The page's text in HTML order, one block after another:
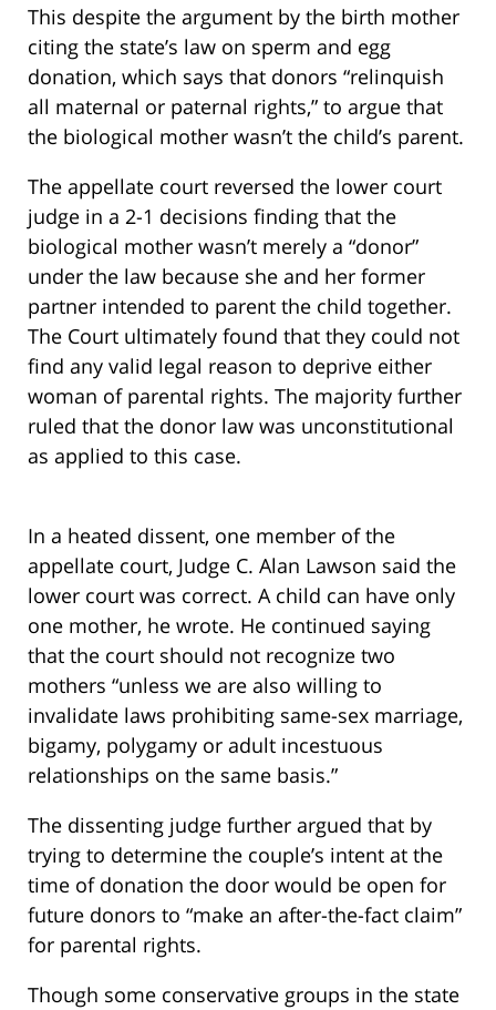
This despite the argument by the birth mother
citing the state’s law on sperm and egg
donation, which says that donors “relinquish
all maternal or paternal rights,” to argue that
the biological mother wasn’t the child’s parent.
The appellate court reversed the lower court
judge in a 2-1 decisions finding that the
biological mother wasn’t merely a “donor”
under the law because she and her former
partner intended to parent the child together.
The Court ultimately found that they could not
find any valid legal reason to deprive either
woman of parental rights. The majority further
ruled that the donor law was unconstitutional
as applied to this case.
In a heated dissent, one member of the
appellate court, Judge C. Alan Lawson said the
lower court was correct. A child can have only
one mother, he wrote. He continued saying
that the court should not recognize two
mothers “unless we are also willing to
invalidate laws prohibiting same-sex marriage,
bigamy, polygamy or adult incestuous
relationships on the same basis.”
The dissenting judge further argued that by
trying to determine the couple’s intent at the
time of donation the door would be open for
future donors to “make an after-the-fact claim”
for parental rights.
Though some conservative groups in the state